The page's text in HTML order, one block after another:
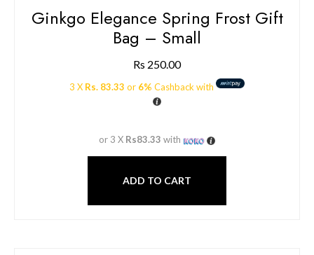
Ginkgo Elegance Spring Frost Gift
Bag – Small
Rs 250.00
3 X Rs. 83.33 or 6% Cashback with
or 3 X Rs83.33 with
ADD TO CART